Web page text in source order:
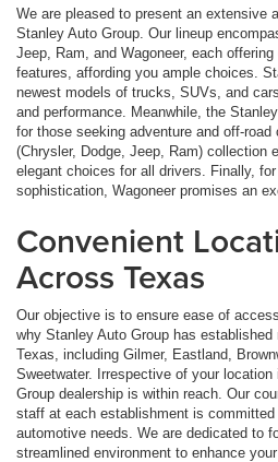
We are pleased to present an extensive
Stanley Auto Group. Our lineup
Jeep, Ram, and Wagoneer, each
features, affording you ample choices.
newest models of trucks, SUVs, and
and performance. Meanwhile, the
for those seeking adventure and off-
(Chrysler, Dodge, Jeep, Ram) collection
elegant choices for all drivers. Finally,
sophistication, Wagoneer promises an
Convenient
Across Texas
Our objective is to ensure ease of
why Stanley Auto Group has
Texas, including Gilmer, Eastland,
Sweetwater. Irrespective of your
Group dealership is within reach. Our
staff at each establishment is
automotive needs. We are dedicated to
streamlined environment to enhance